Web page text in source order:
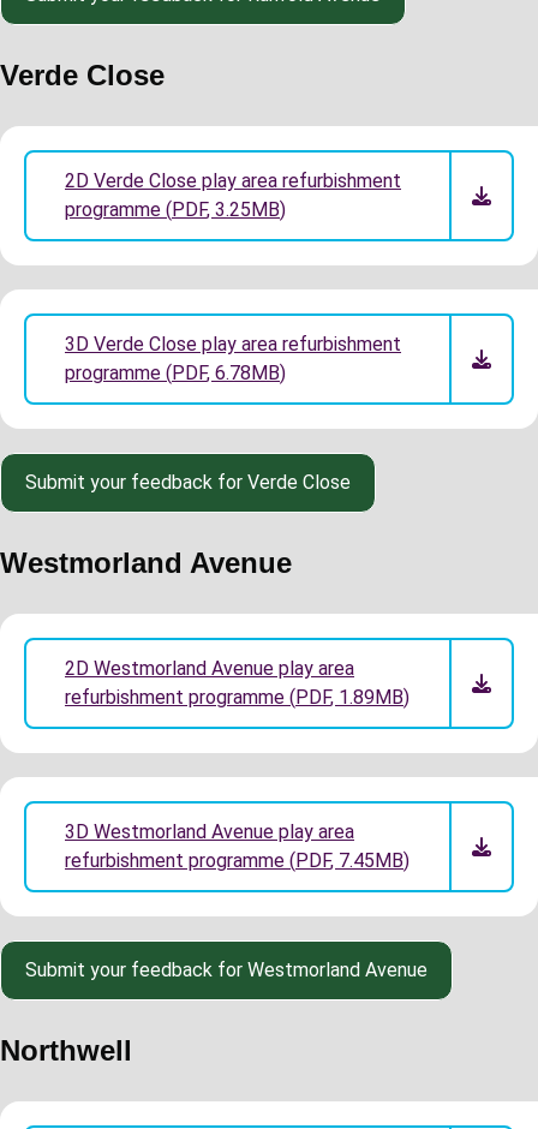
Verde Close
2D Verde Close play area refurbishment
programme (PDF, 3.25MB)
3D Verde Close play area refurbishment
programme (PDF, 6.78MB)
Submit your feedback for Verde Close
Westmorland Avenue
2D Westmorland Avenue play area
refurbishment programme (PDF, 1.89MB)
3D Westmorland Avenue play area
refurbishment programme (PDF, 7.45MB)
Submit your feedback for Westmorland Avenue
Northwell